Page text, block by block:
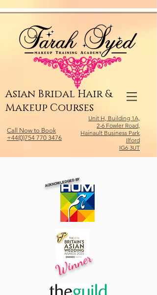
Asian Bridal Hair &
Makeup Courses
Call Now to Book
+44(0)754 770 3476
Unit H, Building 1A,
2-6 Fowler Road,
Hainault Business Park
Ilford
IG6 3UT
ACKNOWLEDGED BY
Winner